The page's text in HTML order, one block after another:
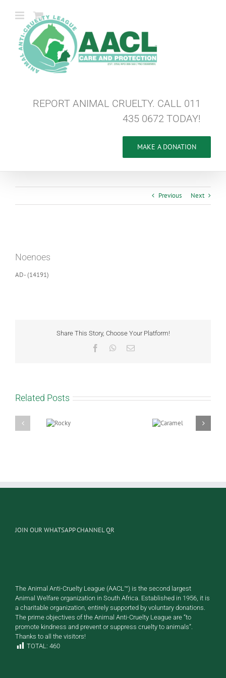
REPORT ANIMAL CRUELTY. CALL 011
435 0672 TODAY!
MAKE A DONATION
Previous Next
Image
Noenoes
AD- (14191)
Share This Story, Choose Your Platform!
FacebookWhatsApp
Email
Related Posts
JOIN OUR WHATSAPP CHANNEL QR
The Animal Anti-Cruelty League (AACL™) is the second largest
Animal Welfare organization in South Africa. Established in 1956, it is
a charitable organization, entirely supported by voluntary donations.
The prime objectives of the Animal Anti-Cruelty League are “to
promote kindness and prevent or suppress cruelty to animals”.
Thanks to all the visitors!
TOTAL: 460